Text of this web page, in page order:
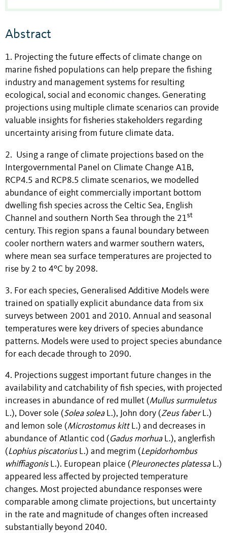
Abstract
1. Projecting the future effects of climate change on
marine fished populations can help prepare the fishing
industry and management systems for resulting
ecological, social and economic changes. Generating
projections using multiple climate scenarios can provide
valuable insights for fisheries stakeholders regarding
uncertainty arising from future climate data.
2. Using a range of climate projections based on the
Intergovernmental Panel on Climate Change A1B,
RCP4.5 and RCP8.5 climate scenarios, we modelled
abundance of eight commercially important bottom
dwelling fish species across the Celtic Sea, English
Channel and southern North Sea through the 21st
century. This region spans a faunal boundary between
cooler northern waters and warmer southern waters,
where mean sea surface temperatures are projected to
rise by 2 to 4ºC by 2098.
3. For each species, Generalised Additive Models were
trained on spatially explicit abundance data from six
surveys between 2001 and 2010. Annual and seasonal
temperatures were key drivers of species abundance
patterns. Models were used to project species abundance
for each decade through to 2090.
4. Projections suggest important future changes in the
availability and catchability of fish species, with projected
increases in abundance of red mullet (Mullus surmuletus
L.), Dover sole (Solea solea L.), John dory (Zeus faberL.)
and lemon sole (Microstomus kittL.) and decreases in
abundance of Atlantic cod ( Gadus morhuaL.), anglerfish
(Lophius piscatoriusL.) and megrim (Lepidorhombus
whiffiagonisL.). European plaice (Pleuronectes platessa L.)
appeared less affected by projected temperature
changes. Most projected abundance responses were
comparable among climate projections, but uncertainty
in the rate and magnitude of changes often increased
substantially beyond 2040.